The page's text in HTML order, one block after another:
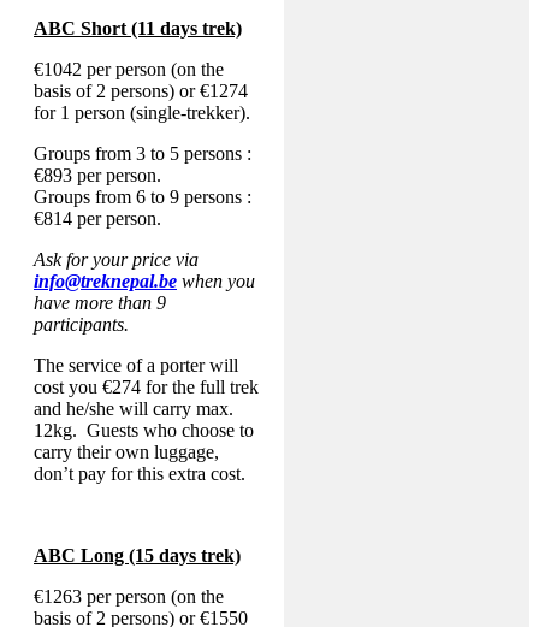
ABC Short (11 days trek)
€1042 per person (on the
basis of 2 persons) or €1274
for 1 person (single-trekker).
Groups from 3 to 5 persons :
€893 per person.
Groups from 6 to 9 persons :
€814 per person.
Ask for your price via
info@treknepal.be when you
have more than 9
participants.
The service of a porter will
cost you €274 for the full trek
and he/she will carry max.
12kg. Guests who choose to
carry their own luggage,
don’t pay for this extra cost.
ABC Long (15 days trek)
€1263 per person (on the
basis of 2 persons) or €1550